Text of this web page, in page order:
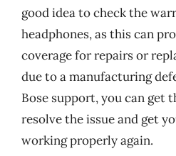
good idea to check the
headphones, as this can
coverage for repairs or
due to a manufacturing
Bose support, you can get
resolve the issue and get
working properly again.